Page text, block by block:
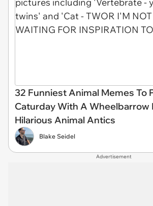
32 Funniest Animal Memes To
Caturday With A Wheelbarrow
Hilarious Animal Antics
Blake Seidel
Advertisement